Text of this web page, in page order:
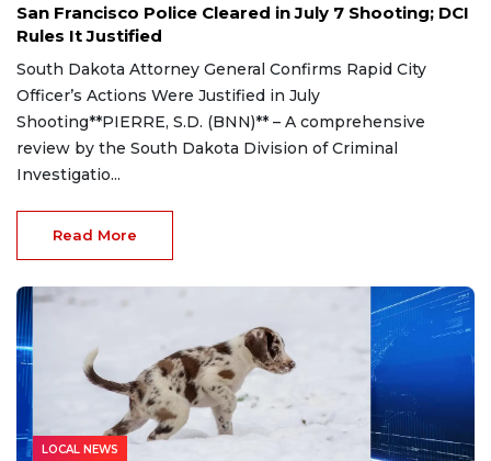
San Francisco Police Cleared in July 7 Shooting; DCI
Rules It Justified
South Dakota Attorney General Confirms Rapid City
Officer’s Actions Were Justified in July
Shooting**PIERRE, S.D. (BNN)** – A comprehensive
review by the South Dakota Division of Criminal
Investigatio...
Read More
LOCAL NEWS